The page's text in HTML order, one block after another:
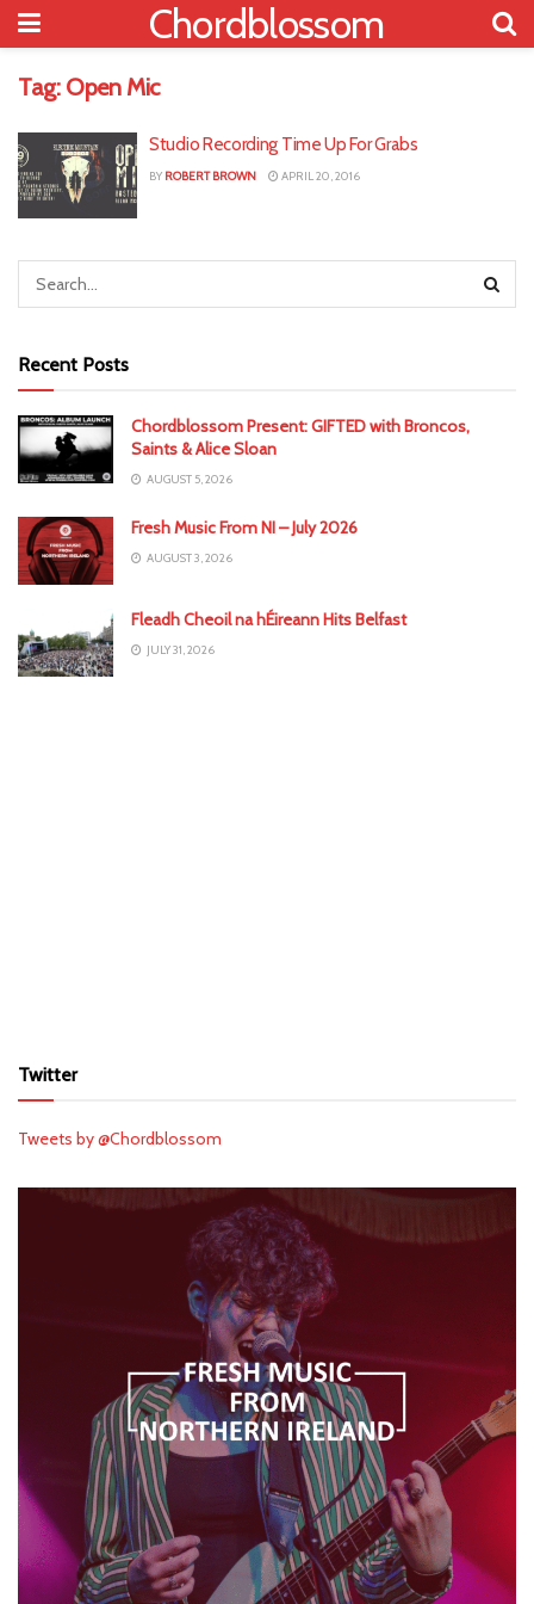
Chordblossom
Tag: Open Mic
Studio Recording Time Up For Grabs
BY ROBERT BROWN APRIL 20, 2016
Recent Posts
Chordblossom Present: GIFTED with Broncos,
Saints & Alice Sloan
AUGUST 5, 2026
Fresh Music From NI – July 2026
AUGUST 3, 2026
Fleadh Cheoil na hÉireann Hits Belfast
JULY 31, 2026
Twitter
Tweets by @Chordblossom